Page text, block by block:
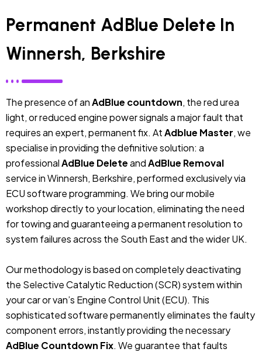
Permanent AdBlue Delete In
Winnersh, Berkshire
The presence of anAdBlue countdown, the red urea
light, or reduced engine power signals a major fault that
requires an expert, permanent fix. AtAdblue Master, we
specialise in providing the definitive solution: a
professionalAdBlue DeleteandAdBlue Removal
service in Winnersh, Berkshire, performed exclusively via
ECU software programming. We bring our mobile
workshop directly to your location, eliminating the need
for towing and guaranteeing a permanent resolution to
system failures across the South East and the wider UK.
Our methodology is based on completely deactivating
the Selective Catalytic Reduction (SCR) system within
your car or van’s Engine Control Unit (ECU). This
sophisticated software permanently eliminates the faulty
component errors, instantly providing the necessary
AdBlue Countdown Fix. We guarantee that faults